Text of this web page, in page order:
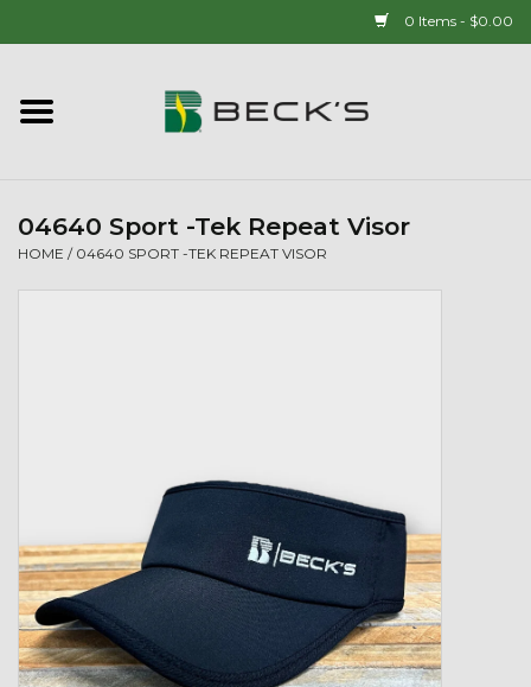
0 Items - $0.00
Home
Kids
T-Shirts & Sweatshirts
Hats
04640 Sport -Tek Repeat Visor
HOME / 04640 SPORT -TEK REPEAT VISOR